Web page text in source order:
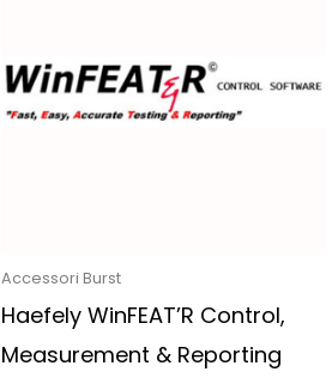
Accessori Burst
Haefely WinFEAT’R Control,
Measurement & Reporting